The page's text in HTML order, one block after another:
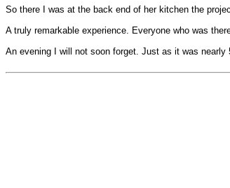
So there I was at the back end of her kitchen the
A truly remarkable experience. Everyone who was
An evening I will not soon forget. Just as it was nearly